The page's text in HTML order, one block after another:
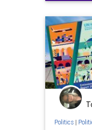
EPA
FreeMarket
Liberty
Pesticide
Pollution
WaterFilter
Politics|